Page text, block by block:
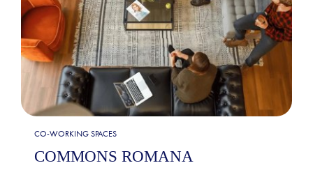
CO-WORKING SPACES
COMMONS ROMANA